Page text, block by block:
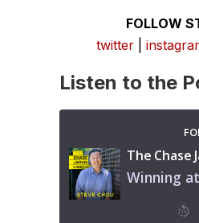
FOLLOW
twitter
Listen to the